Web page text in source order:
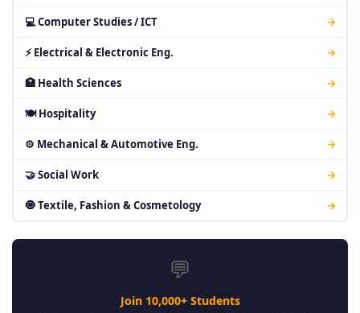
💻 Computer Studies / ICT →
⚡ Electrical & Electronic Eng. →
🏥 Health Sciences →
🍽 Hospitality →
⚙ Mechanical & Automotive Eng. →
🤝 Social Work →
🧿 Textile, Fashion & Cosmetology →
💬
Join 10,000+ Students